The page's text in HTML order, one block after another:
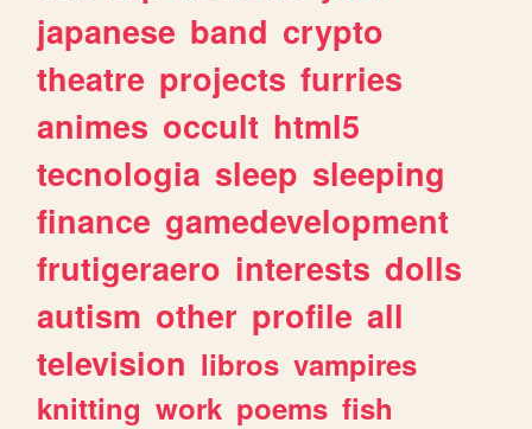
japanese band crypto
theatre projects furries
animes occult html5
tecnologia sleep sleeping
finance gamedevelopment
frutigeraero interests dolls
autism other profile all
television libros vampires
knitting work poems fish